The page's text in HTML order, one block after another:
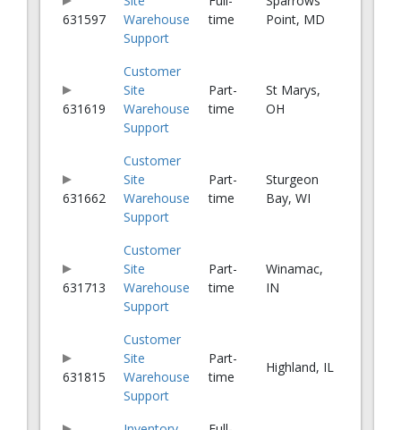
631597
Warehouse
Support
time
Point, MD
631619
Customer
Site
Warehouse
Support
Part-
time
St Marys,
OH
631662
Customer
Site
Warehouse
Support
Part-
time
Sturgeon
Bay, WI
631713
Customer
Site
Warehouse
Support
Part-
time
Winamac,
IN
631815
Customer
Site
Warehouse
Support
Part-
time
Highland, IL